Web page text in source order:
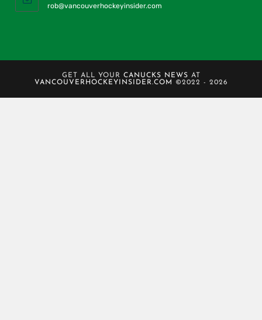
rob@vancouverhockeyinsider.com
GET ALL YOUR CANUCKS NEWS AT
VANCOUVERHOCKEYINSIDER.COM
©2022 - 2026